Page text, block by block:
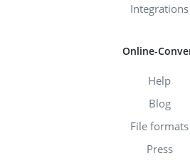
Integrations
Online-
Help
Blog
File formats
Press